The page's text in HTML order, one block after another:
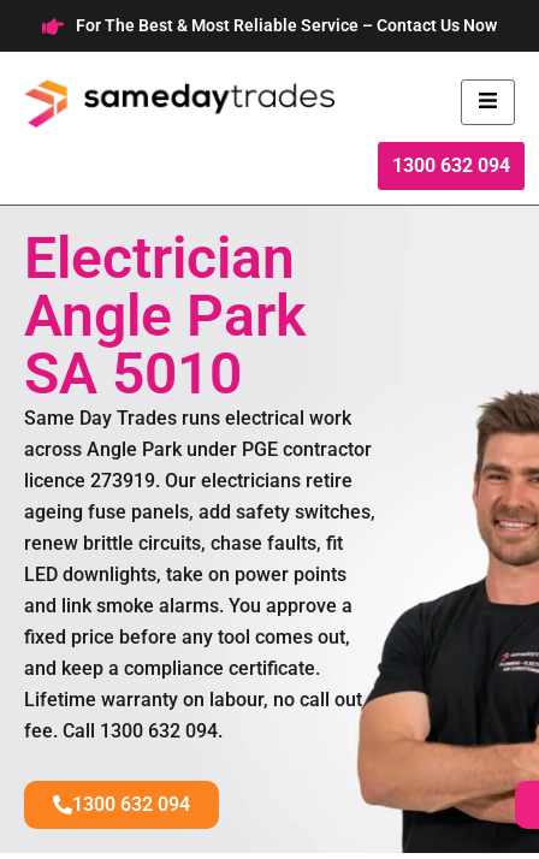
to
content
For The Best & Most Reliable Service – Contact Us Now
1300 632 094
Electrician
Angle Park
SA 5010
Same Day Trades runs electrical work
across Angle Park under PGE contractor
licence 273919. Our electricians retire
ageing fuse panels, add safety switches,
renew brittle circuits, chase faults, fit
LED downlights, take on power points
and link smoke alarms. You approve a
fixed price before any tool comes out,
and keep a compliance certificate.
Lifetime warranty on labour, no call out
fee. Call 1300 632 094.
1300 632 094